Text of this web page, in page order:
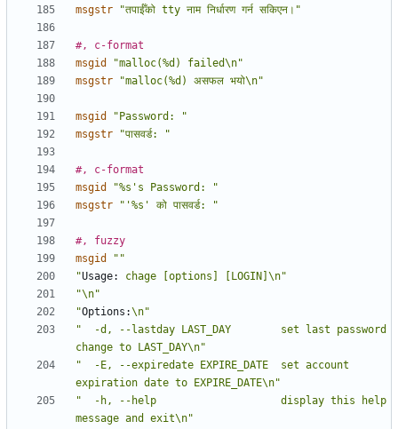
msgstr
"तपाईँको tty नाम निर्धारण गर्न सकिएन।"
#, c-format
msgid
"malloc(%d) failed\n"
msgstr
"malloc(%d) असफल भयो\n"
msgid
"Password: "
msgstr
"पासवर्ड: "
#, c-format
msgid
"%s's Password: "
msgstr
"'%s' को पासवर्ड: "
#, fuzzy
msgid
""
"Usage:
chage [options] [LOGIN]\n"
"\n"
"Options:\n"
"  -d, --lastday LAST_DAY        set last password
change to LAST_DAY\n"
"  -E, --expiredate EXPIRE_DATE  set account
expiration date to EXPIRE_DATE\n"
"  -h, --help                    display this help
message and exit\n"